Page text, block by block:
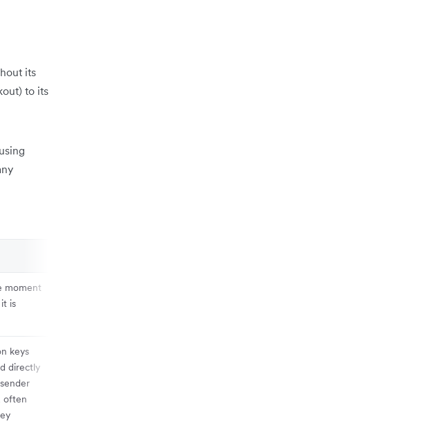
its
to its
moment
is
keys
directly
often